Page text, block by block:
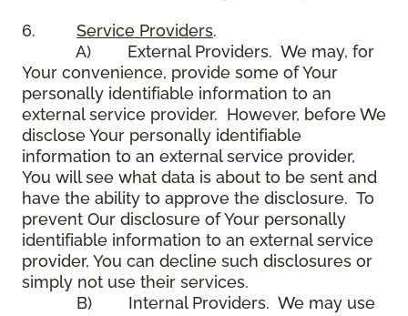
6. Service Providers.
A) External Providers. We may, for
Your convenience, provide some of Your
personally identifiable information to an
external service provider. However, before We
disclose Your personally identifiable
information to an external service provider,
You will see what data is about to be sent and
have the ability to approve the disclosure. To
prevent Our disclosure of Your personally
identifiable information to an external service
provider, You can decline such disclosures or
simply not use their services.
B) Internal Providers. We may use